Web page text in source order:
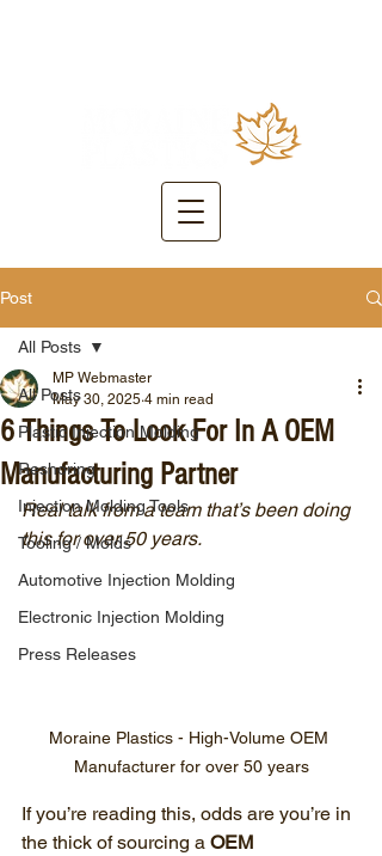
Post
All Posts
Plastic Injection Molding
Reshoring
Injection Molding Tools
Tooling / Molds
Automotive Injection Molding
Electronic Injection Molding
Press Releases
All Posts
6 Things To Look For In A OEM
Manufacturing Partner
MP Webmaster
May 30, 2025 4 min read
Real talk from a team that’s been doing
this for over 50 years.
Moraine Plastics - High-Volume OEM
Manufacturer for over 50 years
If you’re reading this, odds are you’re in
the thick of sourcing a OEM